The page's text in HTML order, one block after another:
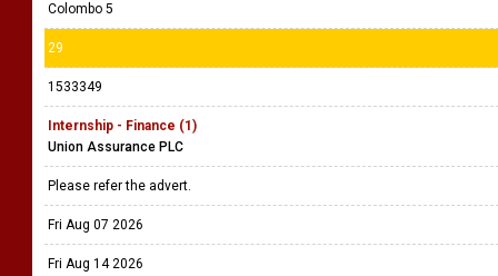
Colombo 5
29
1533349
Internship - Finance (1)
Union Assurance PLC
Please refer the advert.
Fri Aug 07 2026
Fri Aug 14 2026